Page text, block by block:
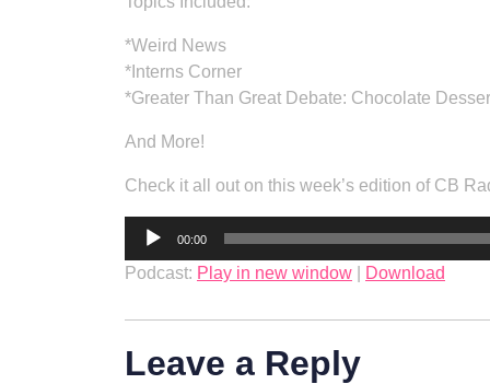
*Weird News
*Interns Corner
*Greater Than Great Debate: Chocolate
And More!
Check it all out on this week’s edition of CB
Audio
00:00
Podcast: Play in new window Download
Leave a Reply